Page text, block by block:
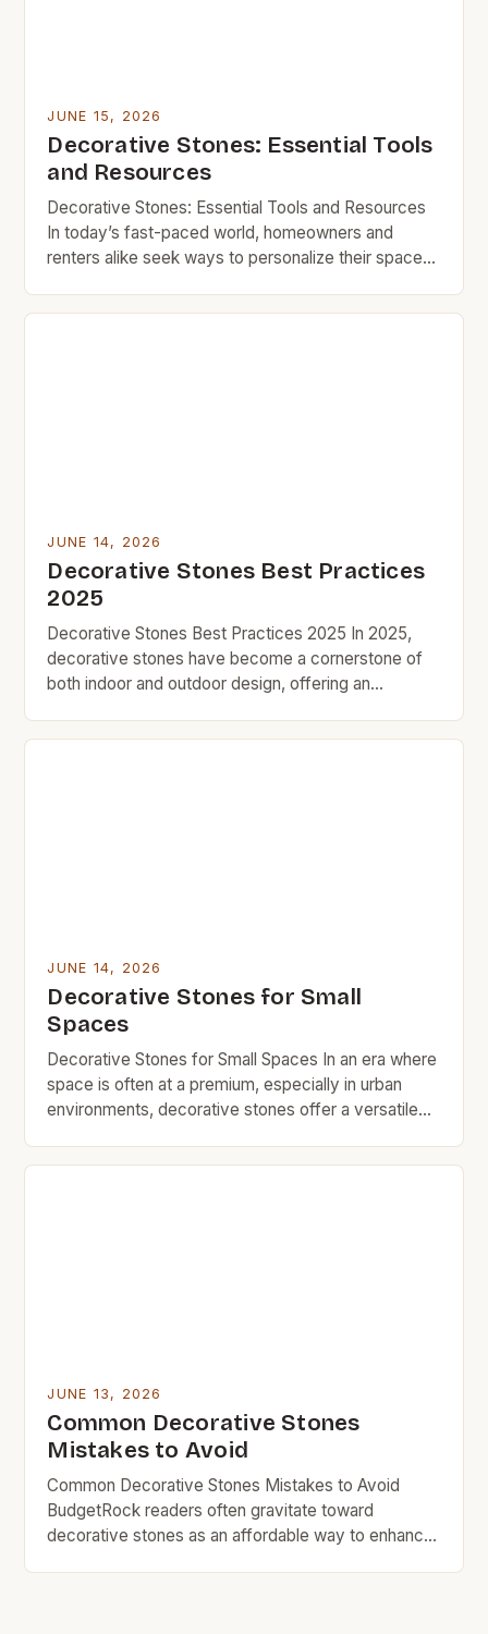
JUNE 15, 2026
Decorative Stones: Essential Tools
and Resources
Decorative Stones: Essential Tools and Resources
In today’s fast-paced world, homeowners and
renters alike seek ways to personalize their spaces
JUNE 14, 2026
Decorative Stones Best Practices
2025
Decorative Stones Best Practices 2025 In 2025,
decorative stones have become a cornerstone of
both indoor and outdoor design, offering an
JUNE 14, 2026
Decorative Stones for Small
Spaces
Decorative Stones for Small Spaces In an era where
space is often at a premium, especially in urban
environments, decorative stones offer a versatile
JUNE 13, 2026
Common Decorative Stones
Mistakes to Avoid
Common Decorative Stones Mistakes to Avoid
BudgetRock readers often gravitate toward
decorative stones as an affordable way to enhance